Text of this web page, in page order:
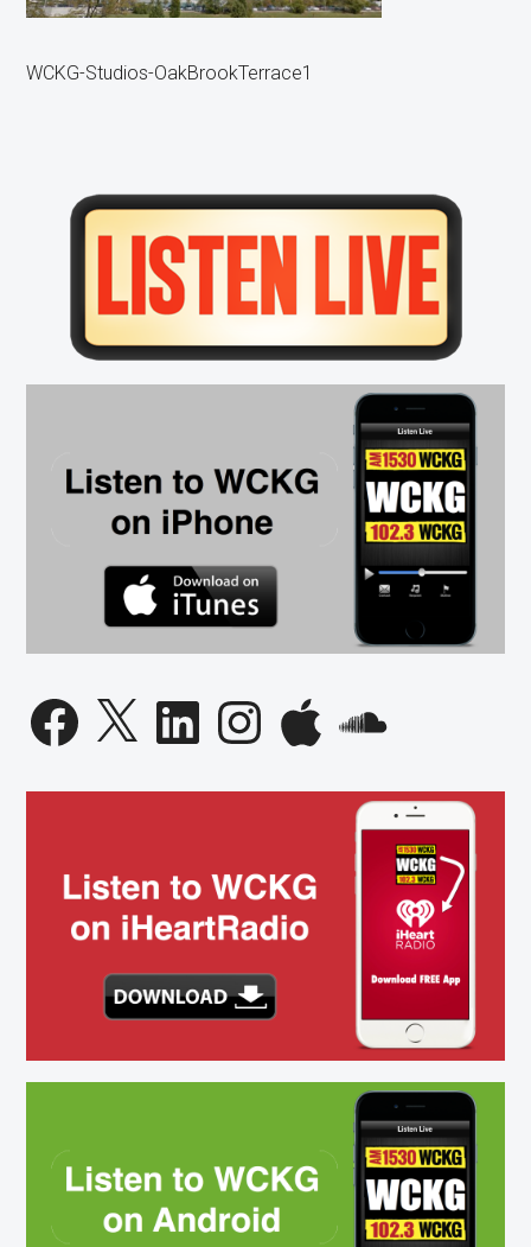
WCKG-Studios-OakBrookTerrace1
Primary
Sidebar
Facebook
X LinkedInInstagramApple